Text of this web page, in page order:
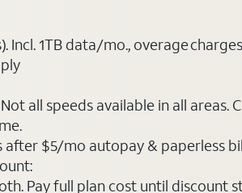
1TB data/mo., overage
all speeds available in all areas.
$5/mo autopay & paperless
Pay full plan cost until discount